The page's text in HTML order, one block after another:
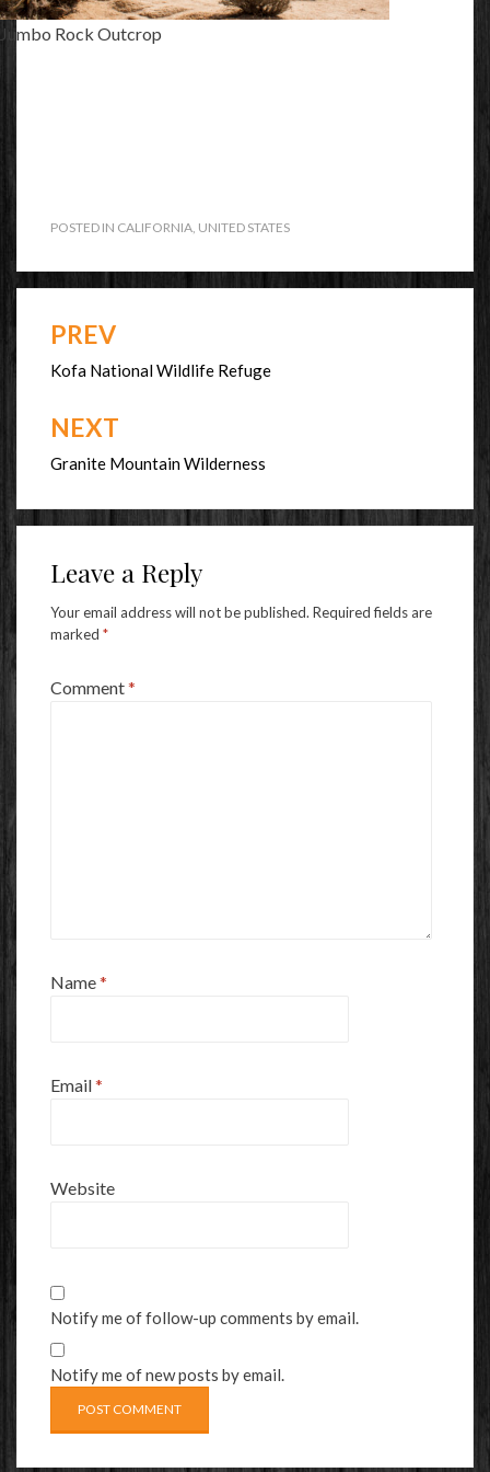
Jumbo Rock Outcrop
POSTED IN CALIFORNIA, UNITED STATES
Post
navigation
PREV
Kofa National Wildlife Refuge
NEXT
Granite Mountain Wilderness
Leave a Reply
Your email address will not be published. Required fields are
marked *
Comment*
Name*
Email*
Website
Notify me of follow-up comments by email.
Notify me of new posts by email.